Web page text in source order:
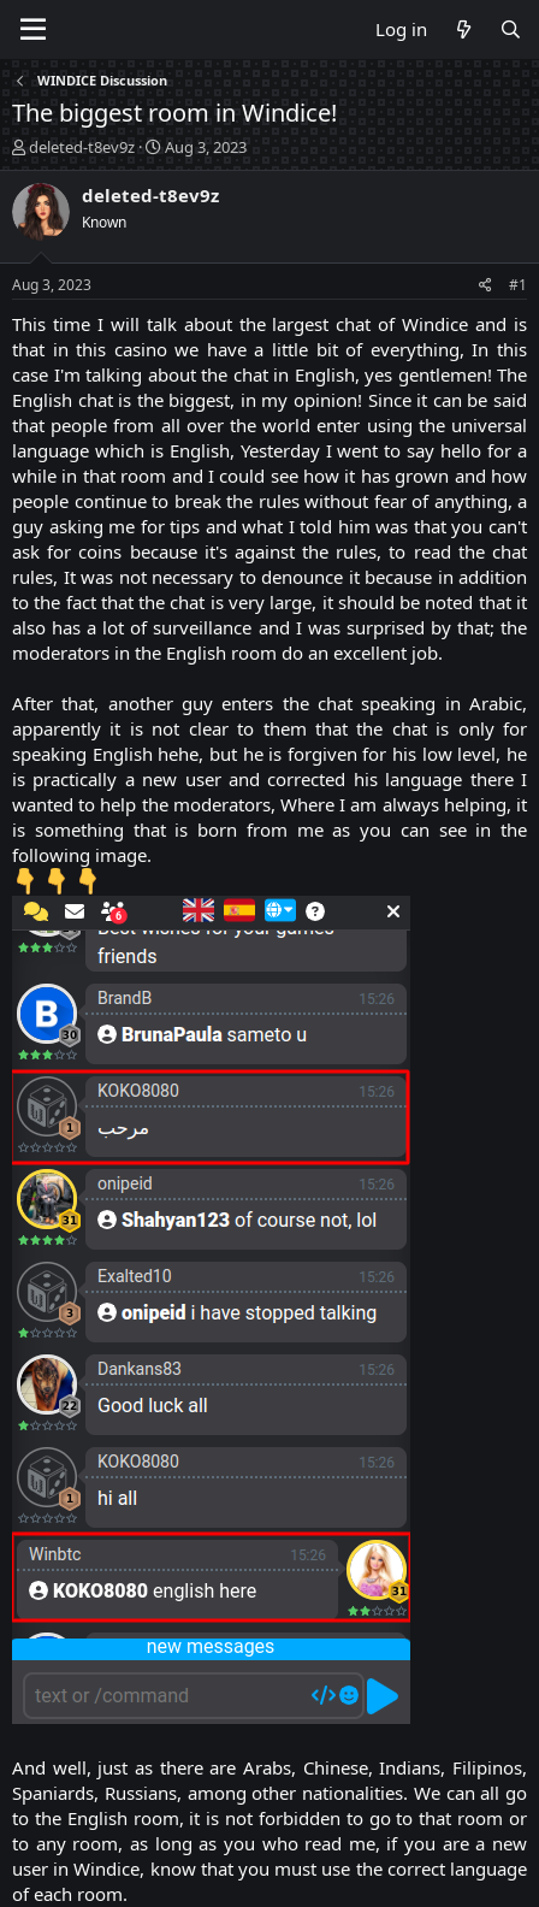
Log in
WINDICE Discussion
The biggest room in Windice!
T
h
r
e
a
d
t
a
t
e
r
deleted-t8ev9z
S
t
a
t
e
Aug 3, 2023
deleted-t8ev9z
Known
Aug 3, 2023 #1
This time I will talk about the largest chat of Windice and is
that in this casino we have a little bit of everything, In this
case I'm talking about the chat in English, yes gentlemen! The
English chat is the biggest, in my opinion! Since it can be said
that people from all over the world enter using the universal
language which is English, Yesterday I went to say hello for a
while in that room and I could see how it has grown and how
people continue to break the rules without fear of anything, a
guy asking me for tips and what I told him was that you can't
ask for coins because it's against the rules, to read the chat
rules, It was not necessary to denounce it because in addition
to the fact that the chat is very large, it should be noted that it
also has a lot of surveillance and I was surprised by that; the
moderators in the English room do an excellent job.
After that, another guy enters the chat speaking in Arabic,
apparently it is not clear to them that the chat is only for
speaking English hehe, but he is forgiven for his low level, he
is practically a new user and corrected his language there I
wanted to help the moderators, Where I am always helping, it
is something that is born from me as you can see in the
following image.​
And well, just as there are Arabs, Chinese, Indians, Filipinos,
Spaniards, Russians, among other nationalities. We can all go
to the English room, it is not forbidden to go to that room or
to any room, as long as you who read me, if you are a new
user in Windice, know that you must use the correct language
of each room.​